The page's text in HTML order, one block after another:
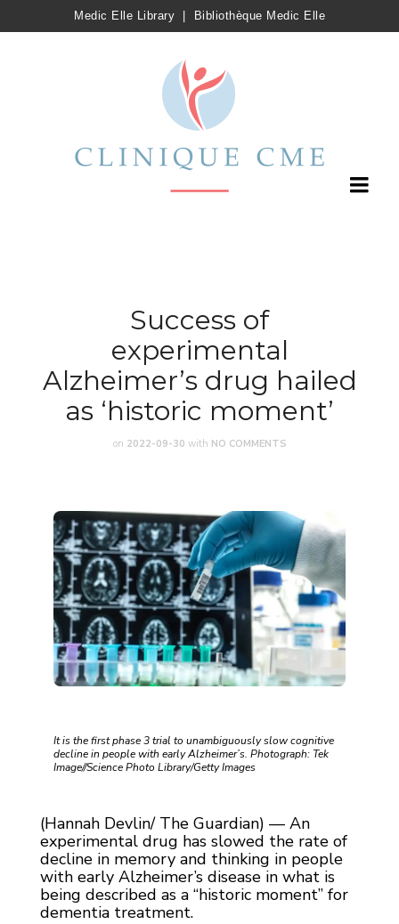
Medic Elle Library Bibliothèque Medic Elle
Success of
experimental
Alzheimer’s drug hailed
as ‘historic moment’
on 2022-09-30 with NO COMMENTS
It is the first phase 3 trial to unambiguously slow cognitive
decline in people with early Alzheimer’s. Photograph: Tek
Image//Science Photo Library/Getty Images
(Hannah Devlin/ The Guardian) — An
experimental drug has slowed the rate of
decline in memory and thinking in people
with early Alzheimer’s disease in what is
being described as a “historic moment” for
dementia treatment.